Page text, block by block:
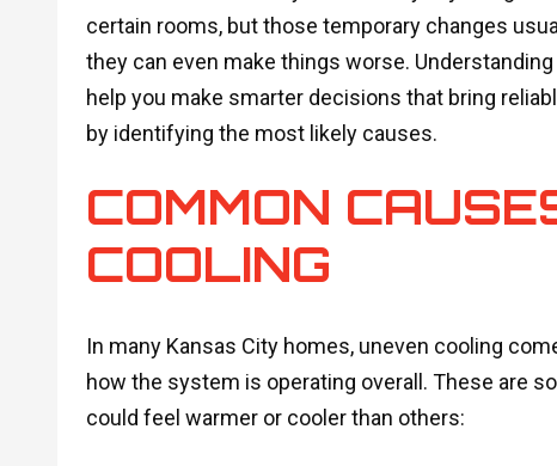
certain rooms, but those temporary changes
they can even make things worse.
help you make smarter decisions that bring
by identifying the most likely causes.
COMMON
COOLING
In many Kansas City homes, uneven cooling
how the system is operating overall. These are
could feel warmer or cooler than others: